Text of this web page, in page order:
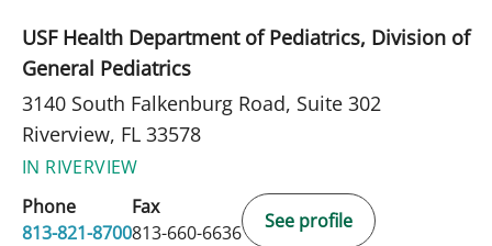
USF Health Department of Pediatrics, Division of
General Pediatrics
3140 South Falkenburg Road, Suite 302
Riverview, FL 33578
IN RIVERVIEW
Phone
813-821-8700
Fax
813-660-6636
See profile